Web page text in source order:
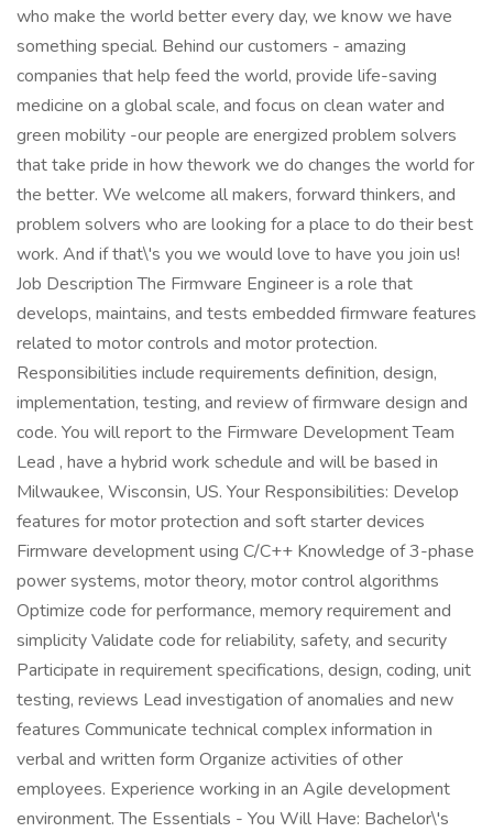
who make the world better every day, we know we have
something special. Behind our customers - amazing
companies that help feed the world, provide life-saving
medicine on a global scale, and focus on clean water and
green mobility -our people are energized problem solvers
that take pride in how thework we do changes the world for
the better. We welcome all makers, forward thinkers, and
problem solvers who are looking for a place to do their best
work. And if that\'s you we would love to have you join us!
Job Description The Firmware Engineer is a role that
develops, maintains, and tests embedded firmware features
related to motor controls and motor protection.
Responsibilities include requirements definition, design,
implementation, testing, and review of firmware design and
code. You will report to the Firmware Development Team
Lead , have a hybrid work schedule and will be based in
Milwaukee, Wisconsin, US. Your Responsibilities: Develop
features for motor protection and soft starter devices
Firmware development using C/C++ Knowledge of 3-phase
power systems, motor theory, motor control algorithms
Optimize code for performance, memory requirement and
simplicity Validate code for reliability, safety, and security
Participate in requirement specifications, design, coding, unit
testing, reviews Lead investigation of anomalies and new
features Communicate technical complex information in
verbal and written form Organize activities of other
employees. Experience working in an Agile development
environment. The Essentials - You Will Have: Bachelor\'s